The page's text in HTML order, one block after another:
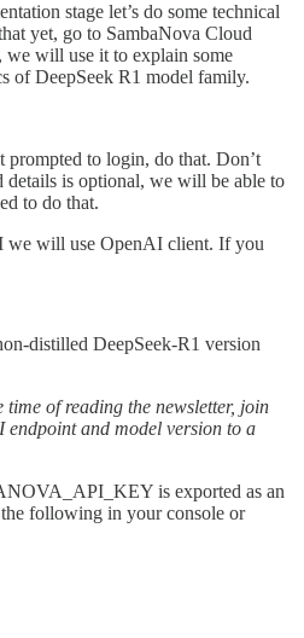
stage let’s do some technical
yet, go to SambaNova Cloud
we will use it to explain some
of DeepSeek R1 model family.
to login, do that. Don’t
is optional, we will be able to
to do that.
we will use OpenAI client. If you
distilled DeepSeek-R1 version
time of reading the newsletter, join
and model version to a
is exported as an
following in your console or